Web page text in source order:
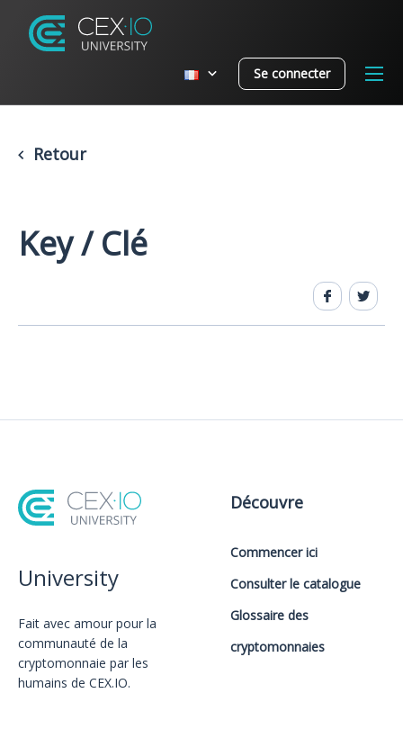
Se connecter
Retour
Key / Clé
University
Fait avec amour️ pour la
communauté de la
cryptomonnaie par les
humains de CEX.IO.
Découvre
Commencer ici
Consulter le catalogue
Glossaire des
cryptomonnaies